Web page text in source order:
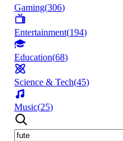
Gaming(306)
Entertainment(194)
Education(68)
Science & Tech(45)
Music(25)